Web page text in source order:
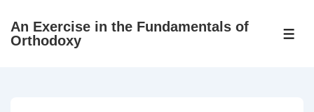
SkipAn Exercise in the Fundamentals of
Orthodoxy